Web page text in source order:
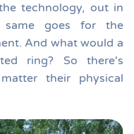
technology, out in
same goes for the
And what would a
ring? So there's
their physical